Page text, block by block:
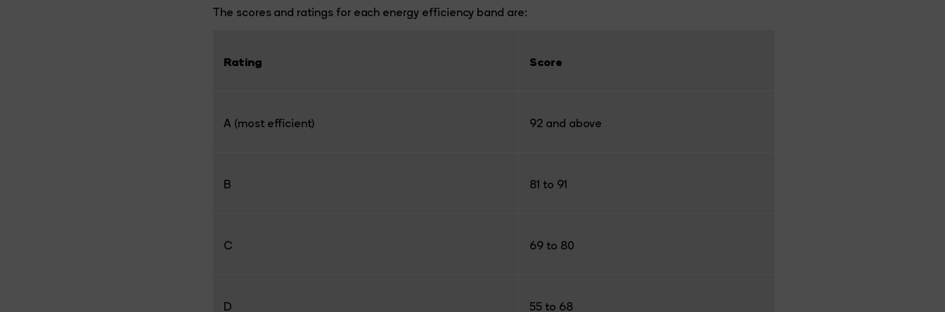
The scores and ratings for each energy efficiency band are:
Rating Score
A (most efficient) 92 and above
B 81 to 91
C 69 to 80
D 55 to 68